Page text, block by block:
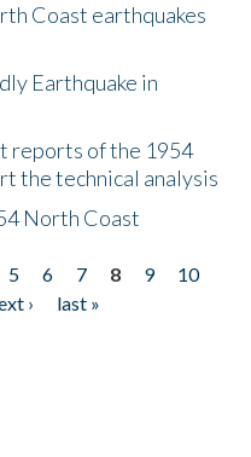
Coast earthquakes
Earthquake in
reports of the 1954
the technical analysis
North Coast
5 6 7 8 9
10
›
last »